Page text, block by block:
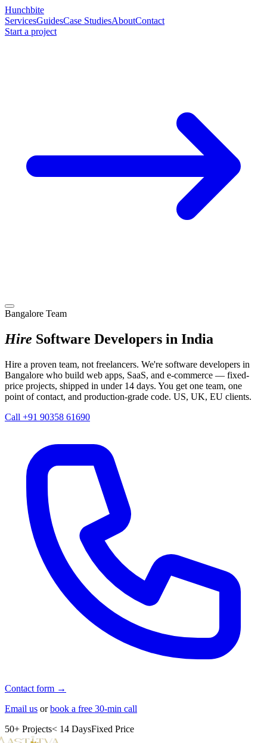
Hunchbite
ServicesGuidesCase StudiesAboutContact
Start a project
Bangalore Team
Hire Software Developers in India
Hire a proven team, not freelancers. We're software developers in
Bangalore who build web apps, SaaS, and e-commerce — fixed-
price projects, shipped in under 14 days. You get one team, one
point of contact, and production-grade code. US, UK, EU clients.
Call +91 90358 61690
Contact form →
Email us orbook a free 30-min call
50+ Projects< 14 DaysFixed Price